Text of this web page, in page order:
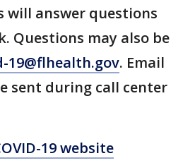
will answer questions
Questions may also be
19@flhealth.gov. Email
sent during call center
19 website